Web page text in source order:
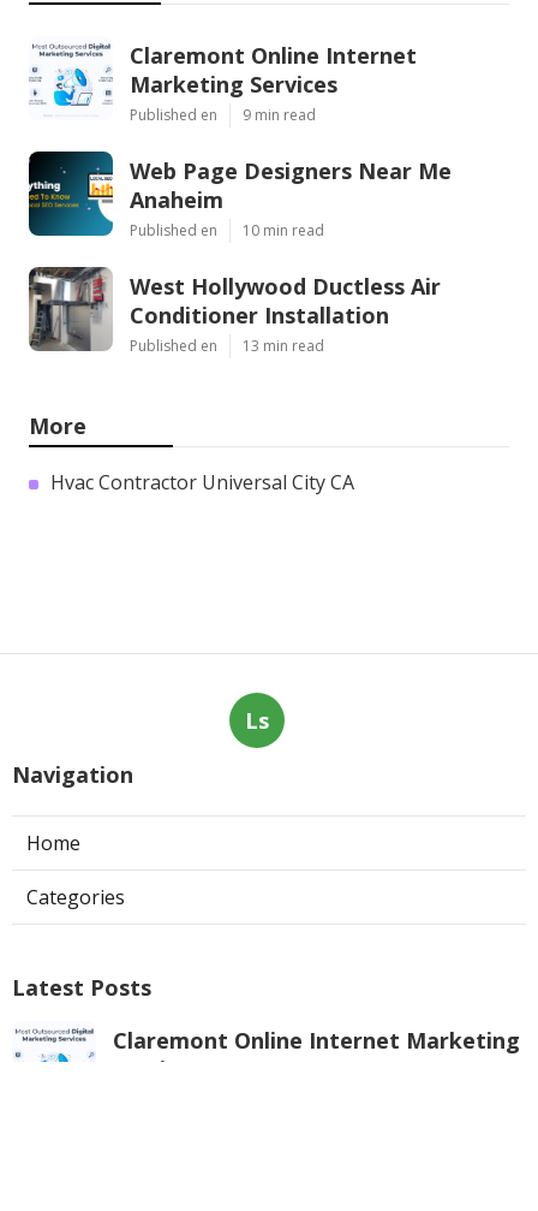
Claremont Online Internet
Marketing Services
Published en 9 min read
Web Page Designers Near Me
Anaheim
Published en 10 min read
West Hollywood Ductless Air
Conditioner Installation
Published en 13 min read
More
Hvac Contractor Universal City CA
Ls
Navigation
Home
Categories
Latest Posts
Claremont Online Internet Marketing
Services